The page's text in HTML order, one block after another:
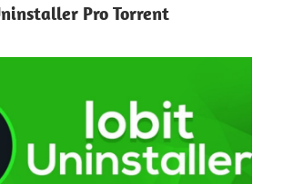
Pro Torrent